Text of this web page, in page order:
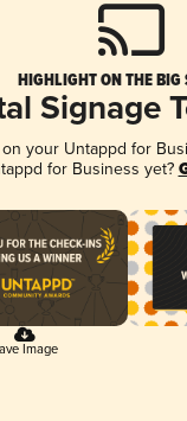
HIGHLIGHT ON THE BIG
Signage
your Untappd for
for Business yet?
Image